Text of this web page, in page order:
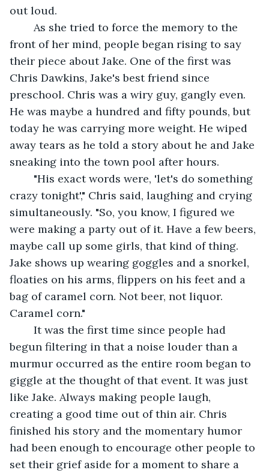
out loud.
front of her mind, people began rising to say
their piece about Jake. One of the first was
Chris Dawkins, Jake's best friend since
preschool. Chris was a wiry guy, gangly even.
He was maybe a hundred and fifty pounds, but
today he was carrying more weight. He wiped
away tears as he told a story about he and Jake
sneaking into the town pool after hours.
crazy tonight'," Chris said, laughing and crying
simultaneously. "So, you know, I figured we
were making a party out of it. Have a few beers,
maybe call up some girls, that kind of thing.
Jake shows up wearing goggles and a snorkel,
floaties on his arms, flippers on his feet and a
bag of caramel corn. Not beer, not liquor.
Caramel corn."
begun filtering in that a noise louder than a
murmur occurred as the entire room began to
giggle at the thought of that event. It was just
like Jake. Always making people laugh,
creating a good time out of thin air. Chris
finished his story and the momentary humor
had been enough to encourage other people to
set their grief aside for a moment to share a